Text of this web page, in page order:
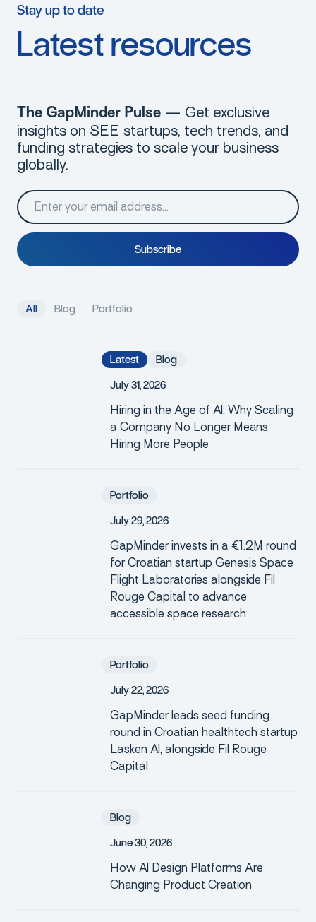
Stayuptodate
Latestresources
The GapMinder Pulse — Get exclusive
insights on SEE startups, tech trends, and
funding strategies to scale your business
globally.
Subscribe
All Blog Portfolio
Latest
Blog
July31,2026
Hiring in the Age of AI: Why Scaling
a Company No Longer Means
Hiring More People
Portfolio
July29,2026
GapMinder invests in a €1.2M round
for Croatian startup Genesis Space
Flight Laboratories alongside Fil
Rouge Capital to advance
accessible space research
Portfolio
July22,2026
GapMinder leads seed funding
round in Croatian healthtech startup
Lasken AI, alongside Fil Rouge
Capital
Blog
June30,2026
How AI Design Platforms Are
Changing Product Creation